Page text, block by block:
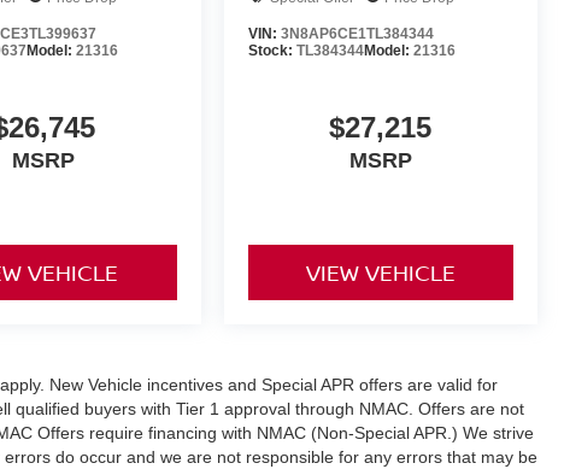
Model:21316
MSRP
VEHICLE
VIN: 3N8AP6CE1TL384344
Stock: TL384344Model: 21316
$27,215
MSRP
VIEW VEHICLE
New Vehicle incentives and Special APR offers are valid for
qualified buyers with Tier 1 approval through NMAC. Offers are not
Offers require financing with NMAC (Non-Special APR.) We strive
do occur and we are not responsible for any errors that may be